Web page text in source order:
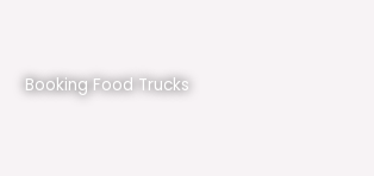
Booking Food Trucks